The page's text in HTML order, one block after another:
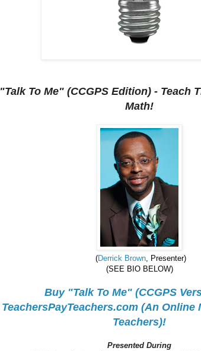
"Talk To Me" (CCGPS Edition) - Teach
Math!
(Derrick Brown, Presenter)
(SEE BIO BELOW)
Buy "Talk To Me" (CCGPS
TeachersPayTeachers.com (An Online
Teachers)!
Presented During